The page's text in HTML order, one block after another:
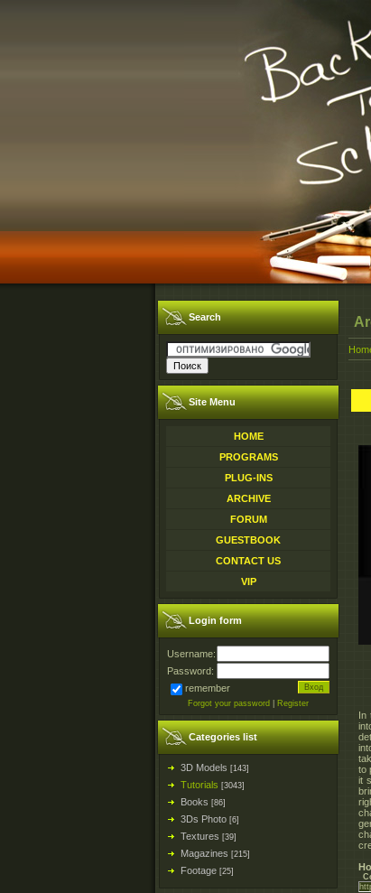
Search
Site Menu
HOME
PROGRAMS
PLUG-INS
ARCHIVE
FORUM
GUESTBOOK
CONTACT US
VIP
Login form
Username:
Password:
remember
Forgot your password Register
Categories list
3D Models [143]
Tutorials [3043]
Books [86]
3Ds Photo [6]
Textures [39]
Magazines [215]
Footage [25]
to
it